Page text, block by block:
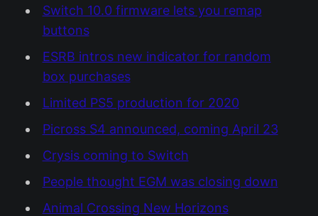
Switch 10.0 firmware lets you remap
buttons
ESRB intros new indicator for random
box purchases
Limited PS5 production for 2020
Picross S4 announced, coming April 23
Crysis coming to Switch
People thought EGM was closing down
Animal Crossing New Horizons